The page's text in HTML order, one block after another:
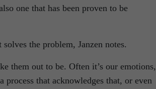
one that has been proven to be
the problem, Janzen notes.
them out to be. Often it’s our emotions,
that acknowledges that, or even